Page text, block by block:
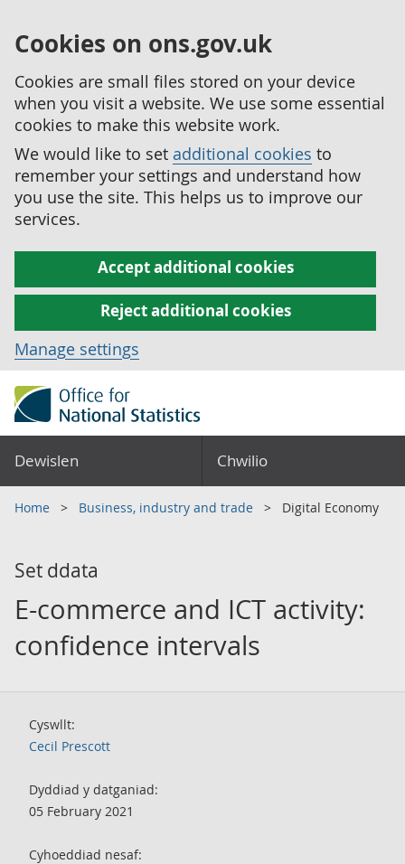
Cookies on ons.gov.uk
Cookies are small files stored on your device
when you visit a website. We use some essential
cookies to make this website work.
We would like to set additional cookies to
remember your settings and understand how
you use the site. This helps us to improve our
services.
Accept additional cookies
Reject additional cookies
Manage settings
Dewislen Chwilio
Home Business, industry and trade Digital Economy
Set ddata
E-commerce and ICT activity:
confidence intervals
Cyswllt:
Cecil Prescott
Dyddiad y datganiad:
05 February 2021
Cyhoeddiad nesaf: